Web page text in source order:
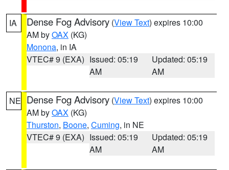
IA Dense Fog Advisory (View Text) expires 10:00
AM byOAX (KG)
Monona, in IA
VTEC# 9 (EXA) Issued: 05:19
AM
Updated: 05:19
AM
NE Dense Fog Advisory (View Text) expires 10:00
AM byOAX (KG)
Thurston, Boone, Cuming, in NE
VTEC# 9 (EXA) Issued: 05:19
AM
Updated: 05:19
AM